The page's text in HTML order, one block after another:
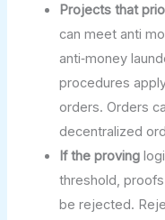
Projects that
can meet anti
anti‑money
procedures
orders. Orders
decentralized
If the proving
threshold,
be rejected.